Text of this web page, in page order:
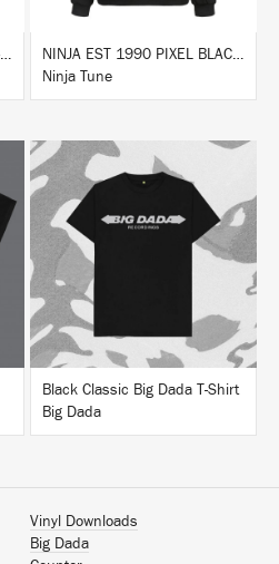
Ninja Est 1990 Pixel White T-Shirt
NINJA EST 1990 PIXEL BLACK HOODIE
Ninja Tune
Black Classic Big Dada T-Shirt
Big Dada
Vinyl Downloads
Big Dada